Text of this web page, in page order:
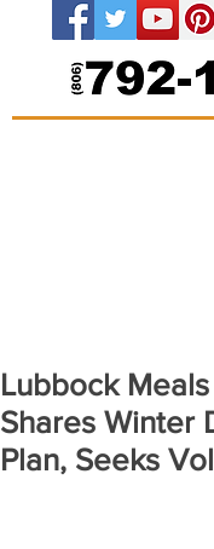
Lubbock
Shares Winter
Plan, Seeks